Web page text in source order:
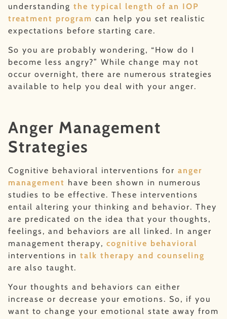
understanding the typical length of an IOP
treatment program can help you set realistic
expectations before starting care.
So you are probably wondering, “How do I
become less angry?” While change may not
occur overnight, there are numerous strategies
available to help you deal with your anger.
Anger Management
Strategies
Cognitive behavioral interventions for anger
management have been shown in numerous
studies to be effective. These interventions
entail altering your thinking and behavior. They
are predicated on the idea that your thoughts,
feelings, and behaviors are all linked. In anger
management therapy, cognitive behavioral
interventions in talk therapy and counseling
are also taught.
Your thoughts and behaviors can either
increase or decrease your emotions. So, if you
want to change your emotional state away from